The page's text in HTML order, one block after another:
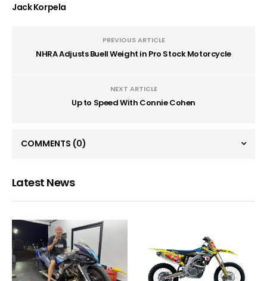
Jack Korpela
PREVIOUS ARTICLE
NHRA Adjusts Buell Weight in Pro Stock Motorcycle
NEXT ARTICLE
Up to Speed With Connie Cohen
COMMENTS (0)
Latest News